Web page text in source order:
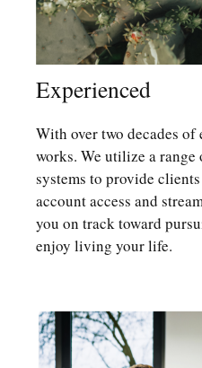
Experienced
With over two decades of
works. We utilize a
systems to provide
account access and
you on track toward
enjoy living your life.